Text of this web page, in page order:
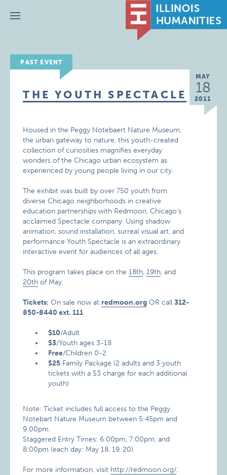
Menu
PAST EVENT
MAY
18
2011
THE YOUTH SPECTACLE
Housed in the Peggy Notebaert Nature Museum,
the urban gateway to nature, this youth-created
collection of curiosities magnifies everyday
wonders of the Chicago urban ecosystem as
experienced by young people living in our city.
The exhibit was built by over 750 youth from
diverse Chicago neighborhoods in creative
education partnerships with Redmoon, Chicago’s
acclaimed Spectacle company. Using shadow
animation, sound installation, surreal visual art, and
performance Youth Spectacle is an extraordinary
interactive event for audiences of all ages.
This program takes place on the18th,19th, and
20th of May.
Tickets: On sale now at redmoon.org OR call312-
850-8440 ext. 111
$10/Adult
$3/Youth ages 3-18
Free/Children 0-2
$25 Family Package (2 adults and 3 youth
tickets with a $3 charge for each additional
youth)
Note: Ticket includes full access to the Peggy
Notebart Nature Museum between 5:45pm and
9:00pm.
Staggered Entry Times: 6:00pm, 7:00pm, and
8:00pm (each day: May 18, 19, 20)
For more information, visit http://redmoon.org/.